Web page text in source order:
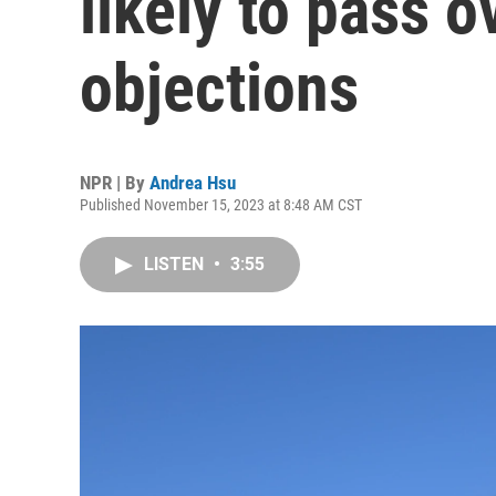
objections
NPR | By Andrea Hsu
Published November 15, 2023 at 8:48 AM CST
LISTEN • 3:55